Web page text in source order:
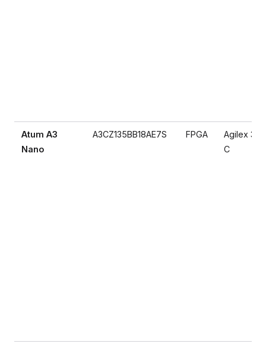
Atum A3
Nano
A3CZ135BB18AE7S FPGA
Agilex 3
C